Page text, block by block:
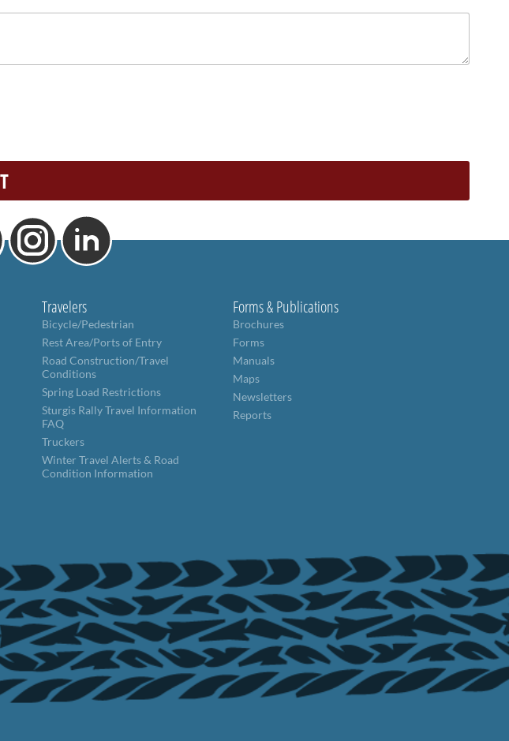
Travelers
Bicycle/Pedestrian
Rest Area/Ports of Entry
Road Construction/Travel
Conditions
Spring Load Restrictions
Sturgis Rally Travel Information
FAQ
Truckers
Winter Travel Alerts & Road
Condition Information
Forms & Publications
Brochures
Forms
Manuals
Maps
Newsletters
Reports